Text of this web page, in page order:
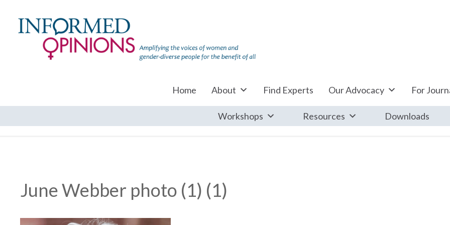
Home About Find Experts Our Advocacy For
Workshops Resources Downloads
June Webber photo (1) (1)